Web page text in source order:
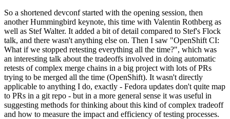
So a shortened devconf started with the opening session, then
another Hummingbird keynote, this time with Valentin Rothberg as
well as Stef Walter. It added a bit of detail compared to Stef's Flock
talk, and there wasn't anything else on. Then I saw "OpenShift CI:
What if we stopped retesting everything all the time?", which was
an interesting talk about the tradeoffs involved in doing automatic
retests of complex merge chains in a big project with lots of PRs
trying to be merged all the time (OpenShift). It wasn't directly
applicable to anything I do, exactly - Fedora updates don't quite map
to PRs in a git repo - but in a more general sense it was useful in
suggesting methods for thinking about this kind of complex tradeoff
and how to measure the impact and efficiency of testing processes.